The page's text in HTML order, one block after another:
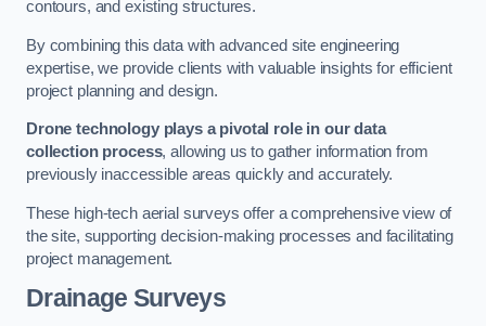
contours, and existing structures.
By combining this data with advanced site engineering
expertise, we provide clients with valuable insights for efficient
project planning and design.
Drone technology plays a pivotal role in our data
collection process, allowing us to gather information from
previously inaccessible areas quickly and accurately.
These high-tech aerial surveys offer a comprehensive view of
the site, supporting decision-making processes and facilitating
project management.
Drainage Surveys